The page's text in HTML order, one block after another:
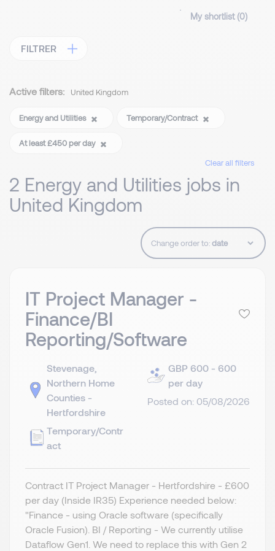
My shortlist (0)
FILTRER
Active filters: United Kingdom
Energy and Utilities Temporary/Contract
At least £450 per day
Clear all filters
2 Energy and Utilities jobs in
United Kingdom
Change order to:
IT Project Manager -
Finance/BI
Reporting/Software
Stevenage,
Northern Home
Counties -
Hertfordshire
Temporary/Contr
act
GBP 600 - 600
per day
Posted on: 05/08/2026
Contract IT Project Manager - Hertfordshire - £600
per day (Inside IR35) Experience needed below:
"Finance - using Oracle software (specifically
Oracle Fusion). BI / Reporting - We currently utilise
Dataflow Gen1. We need to replace this with Gen 2